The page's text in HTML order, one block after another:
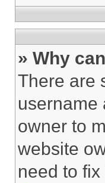
» Why
There are
username
owner to
website
need to fix